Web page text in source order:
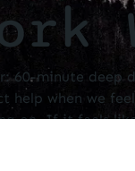
60-minute deep
help when we
on. If it feels